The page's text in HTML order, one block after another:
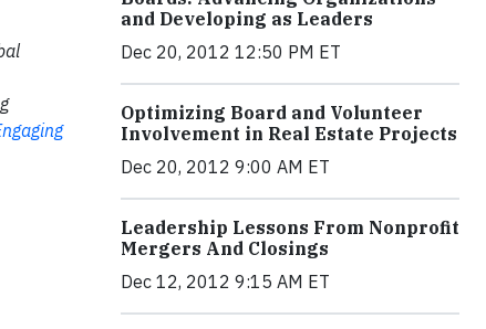
and Developing as Leaders
Dec 20, 2012 12:50 PM ET
Optimizing Board and Volunteer
Involvement in Real Estate Projects
Dec 20, 2012 9:00 AM ET
Leadership Lessons From Nonprofit
Mergers And Closings
Dec 12, 2012 9:15 AM ET